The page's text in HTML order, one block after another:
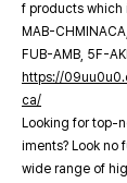
f products which
MAB-
FUB-AMB, 5F-
https://
ca/
Looking for top-
iments? Look no
wide range of